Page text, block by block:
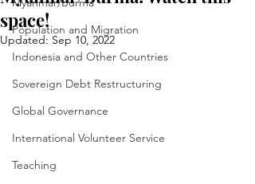
Population and Migration
Indonesia and Other Countries
Sovereign Debt Restructuring
Global Governance
International Volunteer Service
Teaching
space!
Updated: Sep 10, 2022